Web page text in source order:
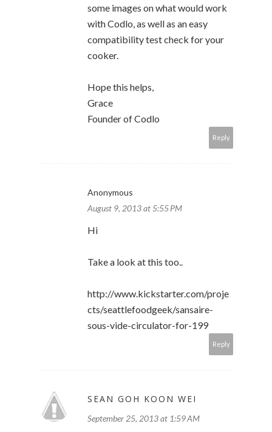
some images on what would work
with Codlo, as well as an easy
compatibility test check for your
cooker.
Hope this helps,
Grace
Founder of Codlo
Reply
Anonymous
August 9, 2013 at 5:55 PM
Hi
Take a look at this too..
http://www.kickstarter.com/proje
cts/seattlefoodgeek/sansaire-
sous-vide-circulator-for-199
Reply
SEAN GOH KOON WEI
September 25, 2013 at 1:59 AM